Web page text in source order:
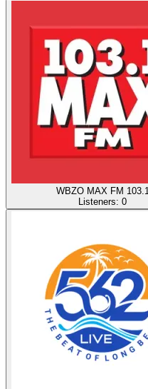
WBZO MAX FM 103.1
Listeners: 0